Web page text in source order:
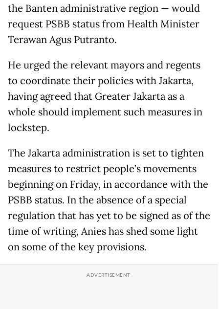
the Banten administrative region — would
request PSBB status from Health Minister
Terawan Agus Putranto.
He urged the relevant mayors and regents
to coordinate their policies with Jakarta,
having agreed that Greater Jakarta as a
whole should implement such measures in
lockstep.
The Jakarta administration is set to tighten
measures to restrict people’s movements
beginning on Friday, in accordance with the
PSBB status. In the absence of a special
regulation that has yet to be signed as of the
time of writing, Anies has shed some light
on some of the key provisions.